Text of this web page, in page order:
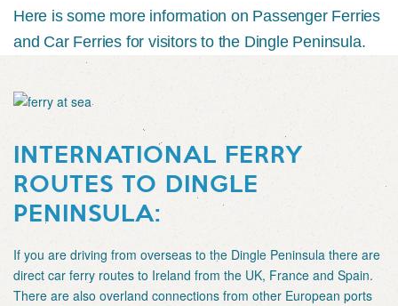
Here is some more information on Passenger Ferries
and Car Ferries for visitors to the Dingle Peninsula.
INTERNATIONAL FERRY
ROUTES TO DINGLE
PENINSULA:
If you are driving from overseas to the Dingle Peninsula there are
direct car ferry routes to Ireland from the UK, France and Spain.
There are also overland connections from other European ports